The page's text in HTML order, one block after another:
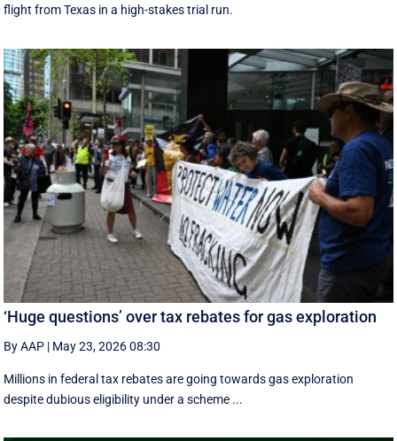
flight from Texas in a high-stakes trial run.
‘Huge questions’ over tax rebates for gas exploration
By AAP | May 23, 2026 08:30
Millions in federal tax rebates are going towards gas exploration
despite dubious eligibility under a scheme ...